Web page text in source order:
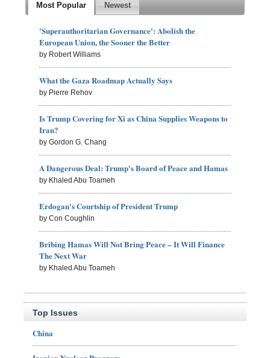
Most Popular Newest
'Superauthoritarian Governance': Abolish the
European Union, the Sooner the Better
by Robert Williams
What the Gaza Roadmap Actually Says
by Pierre Rehov
Is Trump Covering for Xi as China Supplies Weapons to
Iran?
by Gordon G. Chang
A Dangerous Deal: Trump's Board of Peace and Hamas
by Khaled Abu Toameh
Erdogan's Courtship of President Trump
by Con Coughlin
Bribing Hamas Will Not Bring Peace – It Will Finance
The Next War
by Khaled Abu Toameh
Top Issues
China